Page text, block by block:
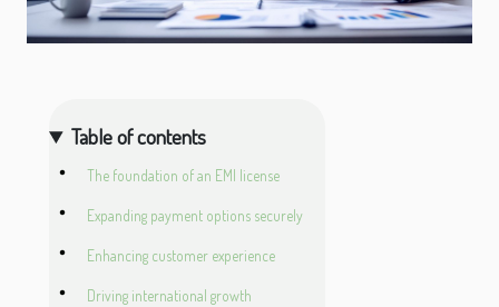
Table of contents
The foundation of an EMI license
Expanding payment options securely
Enhancing customer experience
Driving international growth